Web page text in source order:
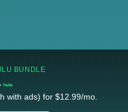
BUNDLE
with ads) for $12.99/mo.